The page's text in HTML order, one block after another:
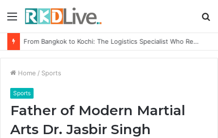
Menu
From Bangkok to Kochi: The Logistics Specialist Who Rebuilt Autobacs India’s Import Line
Home / Sports
Sports
Father of Modern Martial
Arts Dr. Jasbir Singh